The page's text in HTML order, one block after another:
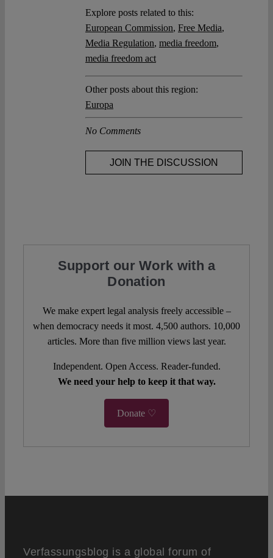
Explore posts related to this:
European Commission, Free Media,
Media Regulation, media freedom,
media freedom act
Other posts about this region:
Europa
No Comments
JOIN THE DISCUSSION
Support our Work with a
Donation
We make expert legal analysis freely accessible –
when democracy needs it most. 4,500 authors. 10,000
articles. More than five million views last year.
Independent. Open Access. Reader-funded.
We need your help to keep it that way.
Donate ♡
Verfassungsblog is a global forum of